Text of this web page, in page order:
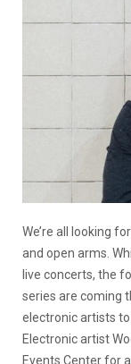
We’re all looking
and open arms.
live concerts, the
series are coming
electronic artists to
Electronic artist
Events Center for